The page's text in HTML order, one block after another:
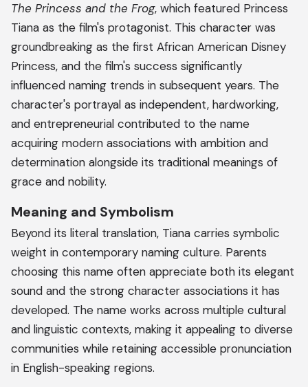
The Princess and the Frog, which featured Princess
Tiana as the film's protagonist. This character was
groundbreaking as the first African American Disney
Princess, and the film's success significantly
influenced naming trends in subsequent years. The
character's portrayal as independent, hardworking,
and entrepreneurial contributed to the name
acquiring modern associations with ambition and
determination alongside its traditional meanings of
grace and nobility.
Meaning and Symbolism
Beyond its literal translation, Tiana carries symbolic
weight in contemporary naming culture. Parents
choosing this name often appreciate both its elegant
sound and the strong character associations it has
developed. The name works across multiple cultural
and linguistic contexts, making it appealing to diverse
communities while retaining accessible pronunciation
in English-speaking regions.